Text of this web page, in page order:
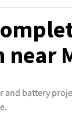
and battery